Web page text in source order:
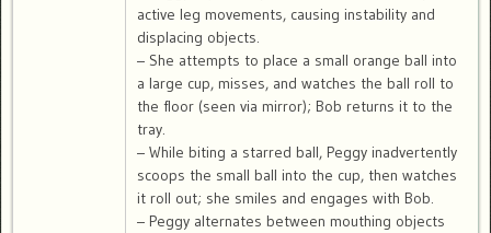
active leg movements, causing instability and
displacing objects.
– She attempts to place a small orange ball into
a large cup, misses, and watches the ball roll to
the floor (seen via mirror); Bob returns it to the
tray.
– While biting a starred ball, Peggy inadvertently
scoops the small ball into the cup, then watches
it roll out; she smiles and engages with Bob.
– Peggy alternates between mouthing objects